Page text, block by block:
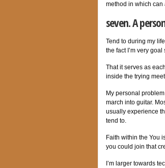
method in which
seven. A
Tend to during my
the fact I’m very
That it serves as
inside the trying
My personal
march into guitar.
usually experience
tend to.
Faith within the You
you could join that
I’m larger towards